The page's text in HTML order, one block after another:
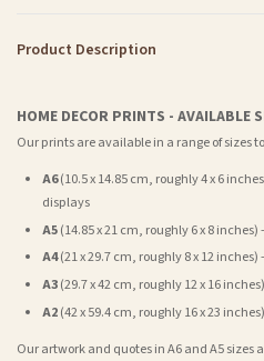
Product Description
HOME DECOR PRINTS - AVAILABLE
Our prints are available in a range of sizes
A6(10.5 x 14.85 cm, roughly 4 x 6
displays
A5(14.85 x 21 cm, roughly 6 x 8
A4(21 x 29.7 cm, roughly 8 x 12
A3(29.7 x 42 cm, roughly 12 x 16
A2(42 x 59.4 cm, roughly 16 x 23
Our artwork and quotes in A6 and A5 sizes